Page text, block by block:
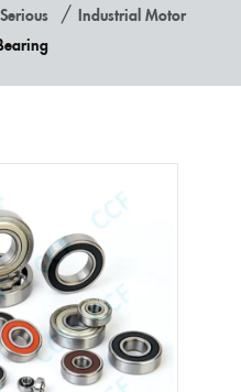
/Industrial Motor